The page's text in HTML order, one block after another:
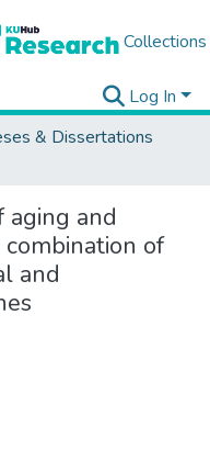
Collections
Log In
& Dissertations
aging and
combination of
and